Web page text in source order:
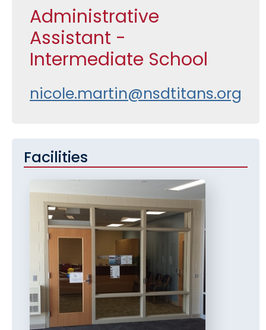
Administrative
Assistant -
Intermediate School
nicole.martin@nsdtitans.org
Facilities